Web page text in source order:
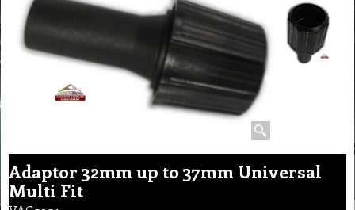
Adaptor 32mm up to 37mm Universal
Multi Fit